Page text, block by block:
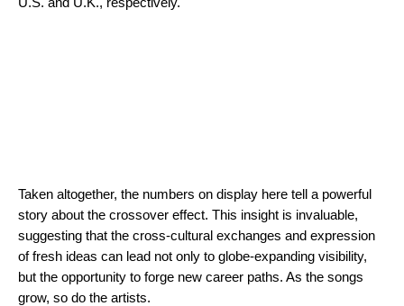
Taken altogether, the numbers on display here tell a powerful
story about the crossover effect. This insight is invaluable,
suggesting that the cross-cultural exchanges and expression
of fresh ideas can lead not only to globe-expanding visibility,
but the opportunity to forge new career paths. As the songs
grow, so do the artists.